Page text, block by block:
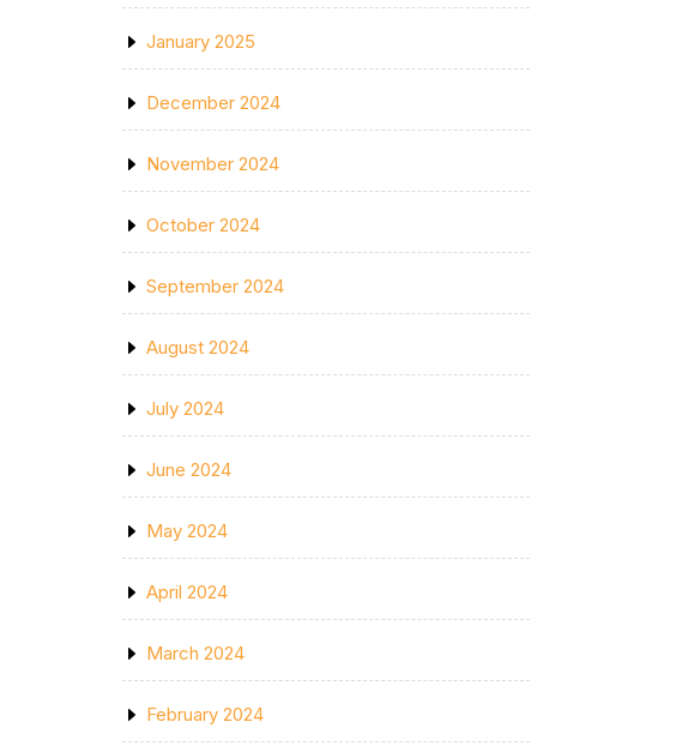
January 2025
December 2024
November 2024
October 2024
September 2024
August 2024
July 2024
June 2024
May 2024
April 2024
March 2024
February 2024